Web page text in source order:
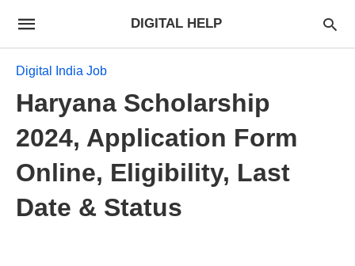
DIGITAL HELP
Digital India Job
Haryana Scholarship
2024, Application Form
Online, Eligibility, Last
Date & Status